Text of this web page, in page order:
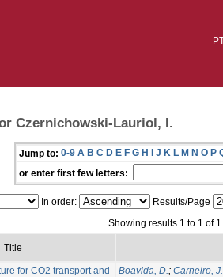
Czernichowski-Lauriol, I.
Jump to: 0-9 A B C D E F G H I J K L M N O P
or enter first few letters:
In order: Results/Page
Showing results 1 to 1 of 1
Title
for CO2 transport and
Boavida, D.; Carneiro, J.